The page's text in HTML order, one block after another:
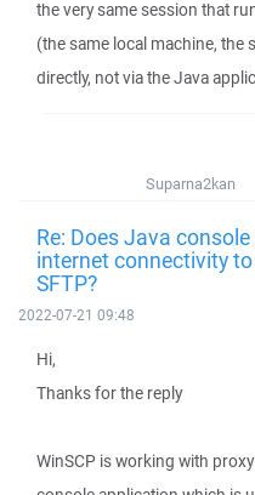
the very same session that
(the same local machine, the
directly, not via the Java
Suparna2kan
Re: Does Java
internet connectivity
SFTP?
2022-07-21 09:48
Hi,
Thanks for the reply
WinSCP is working with